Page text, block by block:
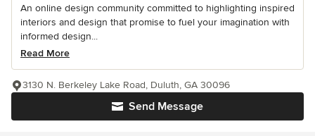
An online design community committed to highlighting inspired
interiors and design that promise to fuel your imagination with
informed design...
Read More
Send Message
3130 N. Berkeley Lake Road, Duluth, GA 30096